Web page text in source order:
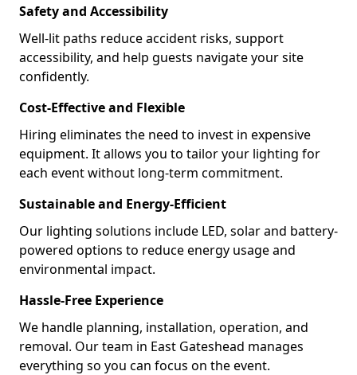
Safety and Accessibility
Well-lit paths reduce accident risks, support
accessibility, and help guests navigate your site
confidently.
Cost-Effective and Flexible
Hiring eliminates the need to invest in expensive
equipment. It allows you to tailor your lighting for
each event without long-term commitment.
Sustainable and Energy-Efficient
Our lighting solutions include LED, solar and battery-
powered options to reduce energy usage and
environmental impact.
Hassle-Free Experience
We handle planning, installation, operation, and
removal. Our team in East Gateshead manages
everything so you can focus on the event.